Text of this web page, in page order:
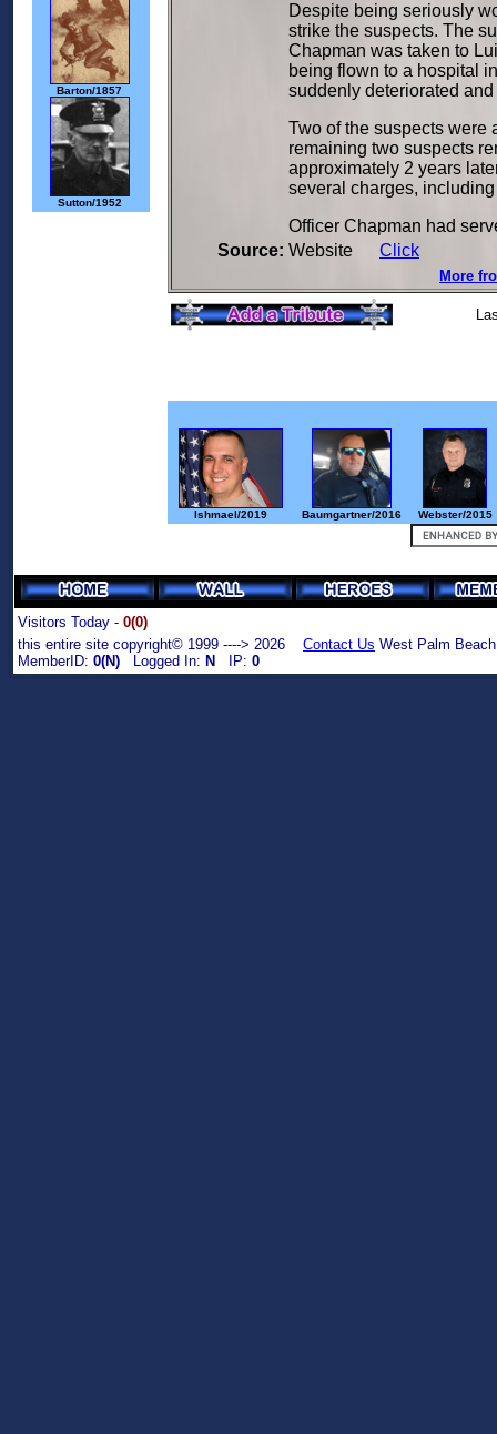
Barton/1857
Sutton/1952
Despite being seriously
strike the suspects. The
Chapman was taken to
being flown to a hospital
suddenly deteriorated
Two of the suspects were
remaining two suspects
approximately 2 years
several charges, including
Officer Chapman had
Source: Website Click
More
Ishmael/2019 Baumgartner/2016 Webster/2015
Visitors Today - 0(0)
this entire site copyright© 1999 ----> 2026 Contact Us West Palm
MemberID: 0(N) Logged In: N IP: 0